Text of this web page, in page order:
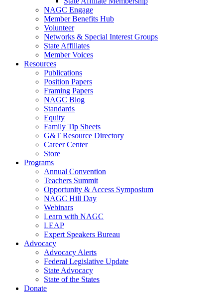
NAGC Engage
Member Benefits Hub
Volunteer
Networks & Special Interest Groups
State Affiliates
Member Voices
Resources
Publications
Position Papers
Framing Papers
NAGC Blog
Standards
Equity
Family Tip Sheets
G&T Resource Directory
Career Center
Store
Programs
Annual Convention
Teachers Summit
Opportunity & Access Symposium
NAGC Hill Day
Webinars
Learn with NAGC
LEAP
Expert Speakers Bureau
Advocacy
Advocacy Alerts
Federal Legislative Update
State Advocacy
State of the States
Donate